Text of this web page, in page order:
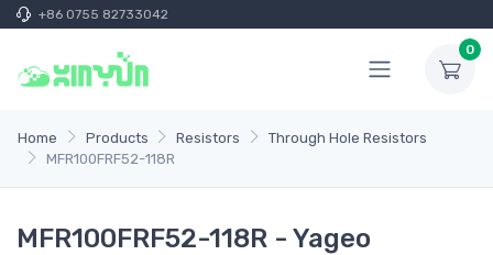
+86 0755 82733042
0
Home Products Resistors
Through Hole Resistors
MFR100FRF52-118R
MFR100FRF52-118R - Yageo